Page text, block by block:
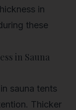
in
these
in Sauna
sauna tents
Thicker